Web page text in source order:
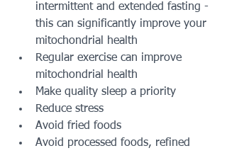
intermittent and extended fasting -
this can significantly improve your
mitochondrial health
Regular exercise can improve
mitochondrial health
Make quality sleep a priority
Reduce stress
Avoid fried foods
Avoid processed foods, refined